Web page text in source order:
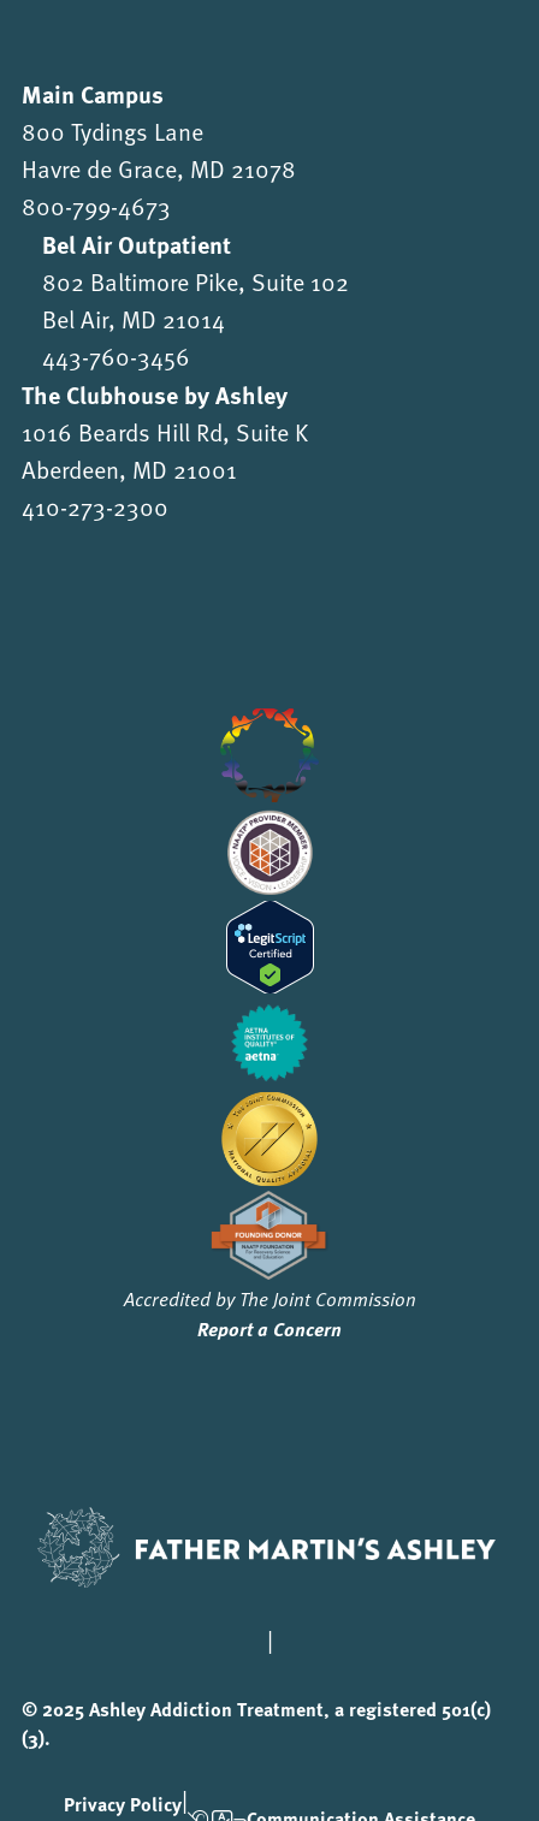
Main Campus
800 Tydings Lane
Havre de Grace, MD 21078
800-799-4673
Bel Air Outpatient
802 Baltimore Pike, Suite 102
Bel Air, MD 21014
443-760-3456
The Clubhouse by Ashley
1016 Beards Hill Rd, Suite K
Aberdeen, MD 21001
410-273-2300
Accredited by The Joint Commission
Report a Concern
|
© 2025 Ashley Addiction Treatment, a registered 501(c)
(3).
Privacy Policy|